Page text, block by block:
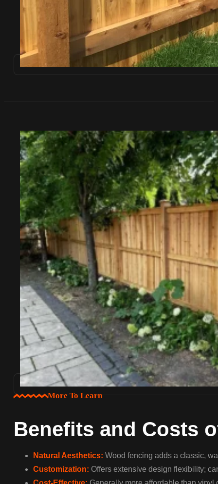
More To Learn
Benefits and Costs
Natural Aesthetics: Wood fencing adds a classic,
Customization: Offers extensive design flexibility;